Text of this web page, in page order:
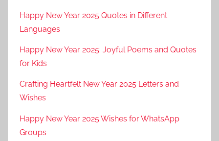
Happy New Year 2025 Quotes in Different
Languages
Happy New Year 2025: Joyful Poems and Quotes
for Kids
Crafting Heartfelt New Year 2025 Letters and
Wishes
Happy New Year 2025 Wishes for WhatsApp
Groups